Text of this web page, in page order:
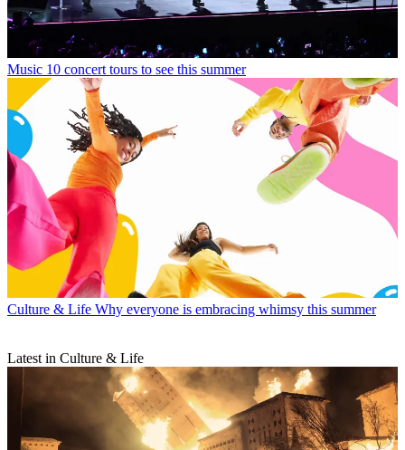
Music 10 concert tours to see this summer
Culture & Life Why everyone is embracing whimsy this summer
Latest in Culture & Life